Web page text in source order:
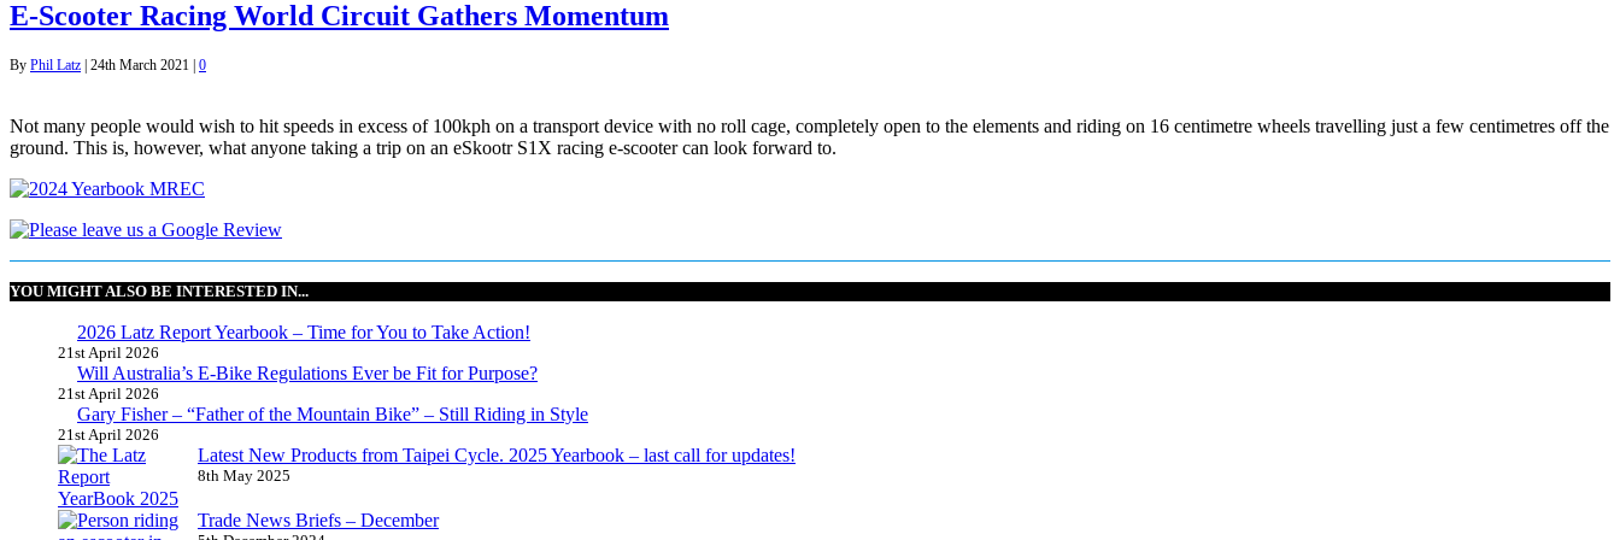
E-Scooter Racing World Circuit Gathers Momentum
By Phil Latz 24th March 2021 0
Not many people would wish to hit speeds in excess of 100kph on a transport device with no roll cage, completely open to the elements and riding on 16 centimetre wheels travelling just a few centimetres off the
ground. This is, however, what anyone taking a trip on an eSkootr S1X racing e-scooter can look forward to.
YOU MIGHT ALSO BE INTERESTED IN...
2026 Latz Report Yearbook – Time for You to Take Action!
21st April 2026
Will Australia’s E-Bike Regulations Ever be Fit for Purpose?
21st April 2026
Gary Fisher – “Father of the Mountain Bike” – Still Riding in Style
21st April 2026
Latest New Products from Taipei Cycle. 2025 Yearbook – last call for updates!
8th May 2025
Trade News Briefs – December